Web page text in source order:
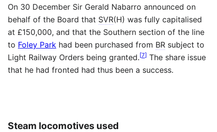
On 30 December Sir Gerald Nabarro announced on
behalf of the Board that SVR(H) was fully capitalised
at £150,000, and that the Southern section of the line
to Foley Park had been purchased from BR subject to
Light Railway Orders being granted.[7] The share issue
that he had fronted had thus been a success.
Steam locomotives used